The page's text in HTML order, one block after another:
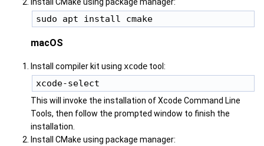
macOS
Install compiler kit using xcode tool:
This will invoke the installation of Xcode Command Line
Tools, then follow the prompted window to finish the
installation.
Install CMake using package manager: